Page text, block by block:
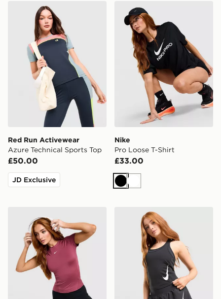
Red Run Activewear Azure Technical Sports Top
Red Run Activewear
Azure Technical Sports Top
£50.00
JD Exclusive
Nike Pro Loose T-Shirt
Nike
Pro Loose T-Shirt
£33.00
BlackWhite
Nike Training One Short Sleeve T-ShirtNike Tempo Swoosh